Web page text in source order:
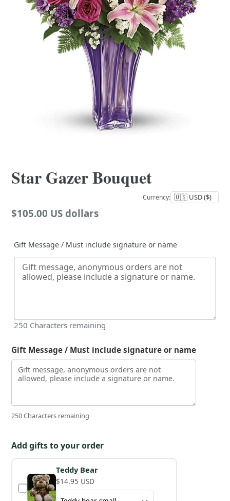
Star Gazer Bouquet
Currency:
Regular
$105.00 US dollars
Gift Message / Must include signature or name
250 Characters remaining
Gift Message / Must include signature or name
250 Characters remaining
Add gifts to your order
Teddy Bear
$14.95 USD